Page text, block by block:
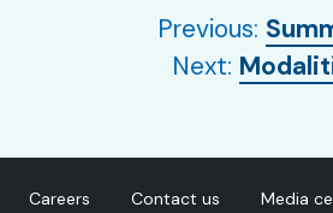
Previous:
Next:
Careers Contact us
Media